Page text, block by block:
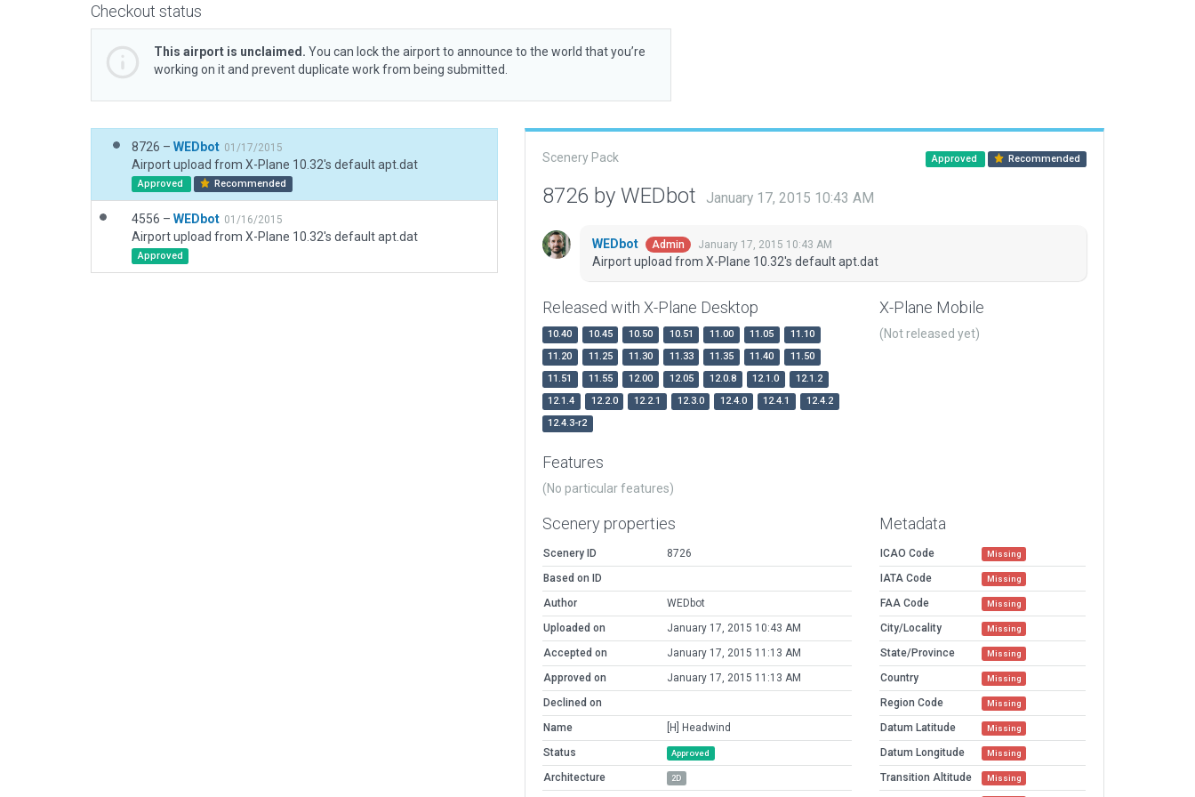
Checkout status
This airport is unclaimed. You can lock the airport to announce to the world that you’re
working on it and prevent duplicate work from being submitted.
8726 – WEDbot 01/17/2015
Airport upload from X-Plane 10.32's default apt.dat
Approved Recommended
4556 – WEDbot 01/16/2015
Airport upload from X-Plane 10.32's default apt.dat
Approved
Scenery Pack Approved Recommended
8726 by WEDbot January 17, 2015 10:43 AM
WEDbot Admin January 17, 2015 10:43 AM
Airport upload from X-Plane 10.32's default apt.dat
Released with X-Plane Desktop
10.40 10.45 10.50 10.51 11.00 11.05
11.10
11.20
11.25 11.30 11.33 11.35 11.40
11.50
11.51
11.55 12.00 12.05 12.0.8 12.1.0
12.1.2
12.1.4
12.2.0 12.2.1 12.3.0 12.4.0 12.4.1
12.4.2
12.4.3-r2
X-Plane Mobile
(Not released yet)
Features
(No particular features)
Scenery properties
Scenery ID
8726
Based on ID
Author
WEDbot
Uploaded on
January 17, 2015 10:43 AM
Accepted on
January 17, 2015 11:13 AM
Approved on
January 17, 2015 11:13 AM
Declined on
Name
[H] Headwind
Status
Approved
Architecture 2D
Metadata
ICAO Code Missing
IATA Code Missing
FAA Code Missing
City/Locality Missing
State/Province Missing
Country Missing
Region Code Missing
Datum Latitude Missing
Datum Longitude Missing
Transition Altitude Missing